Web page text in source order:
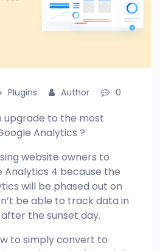
Plugins Author 0
upgrade to the most
Analytics ?
website owners to
Analytics 4 because the
will be phased out on
be able to track data in
the sunset day.
to simply convert to